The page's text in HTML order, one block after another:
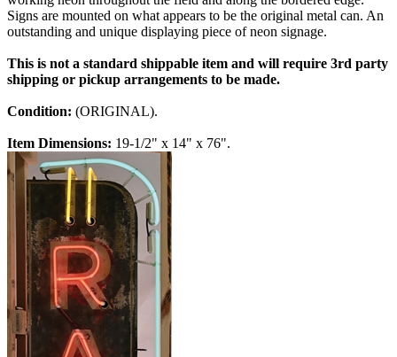
Signs are mounted on what appears to be the original metal can. An
outstanding and unique displaying piece of neon signage.
This is not a standard shippable item and will require 3rd party
shipping or pickup arrangements to be made.
Condition: (ORIGINAL).
Item Dimensions: 19-1/2" x 14" x 76".